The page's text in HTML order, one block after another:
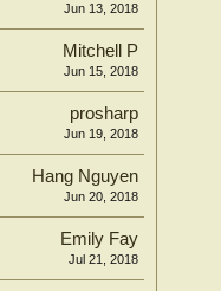
Jun 13, 2018
Mitchell P
Jun 15, 2018
prosharp
Jun 19, 2018
Hang Nguyen
Jun 20, 2018
Emily Fay
Jul 21, 2018